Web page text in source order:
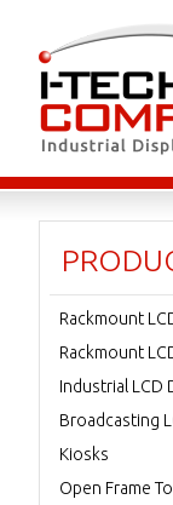
Rackmount
Rackmount
Industrial LCD
Broadcasting
Kiosks
Open Frame